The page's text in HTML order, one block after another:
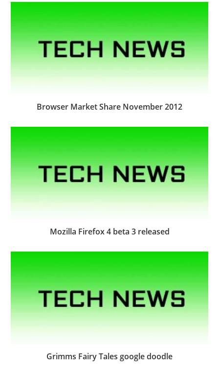
Browser Market Share November 2012
Mozilla Firefox 4 beta 3 released
Grimms Fairy Tales google doodle